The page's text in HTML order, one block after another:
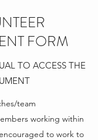
FORM
TO ACCESS THE
team
working within
to work to